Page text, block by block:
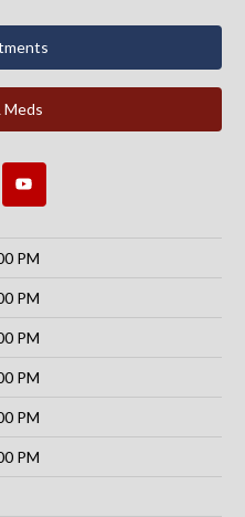
Meds
PM
PM
PM
PM
PM
PM